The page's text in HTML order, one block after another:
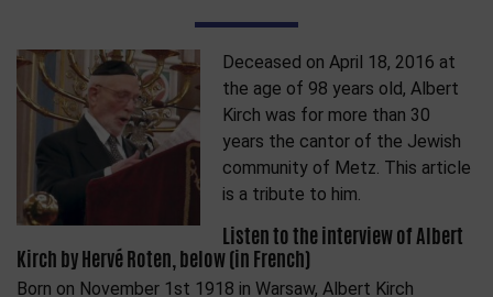
Deceased on April 18, 2016 at
the age of 98 years old, Albert
Kirch was for more than 30
years the cantor of the Jewish
community of Metz. This article
is a tribute to him.
Listen to the interview of Albert
Kirch by Hervé Roten, below (in French)
Born on November 1st 1918 in Warsaw, Albert Kirch